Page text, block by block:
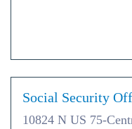
Social Security
10824 N US 75-